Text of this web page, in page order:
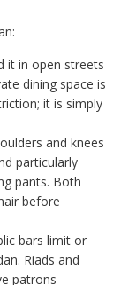
it in open streets
dining space is
it is simply
and knees
particularly
pants. Both
before
bars limit or
Riads and
patrons